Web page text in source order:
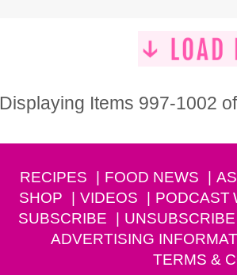
Displaying Items 997-1002
RECIPES FOOD NEWS
SHOP
VIDEOS PODCAST
SUBSCRIBE
UNSUBSCRIBE
ADVERTISING
TERMS &